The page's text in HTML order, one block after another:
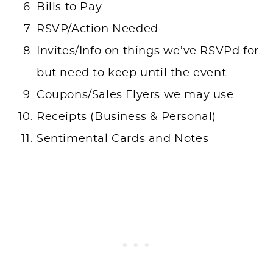
Bills to Pay
RSVP/Action Needed
Invites/Info on things we’ve RSVPd for
but need to keep until the event
Coupons/Sales Flyers we may use
Receipts (Business & Personal)
Sentimental Cards and Notes